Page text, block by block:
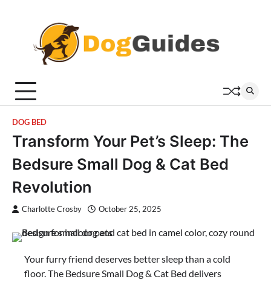
DOG BED
Transform Your Pet’s Sleep: The
Bedsure Small Dog & Cat Bed
Revolution
Charlotte Crosby October 25, 2025
Your furry friend deserves better sleep than a cold
floor. The Bedsure Small Dog & Cat Bed delivers